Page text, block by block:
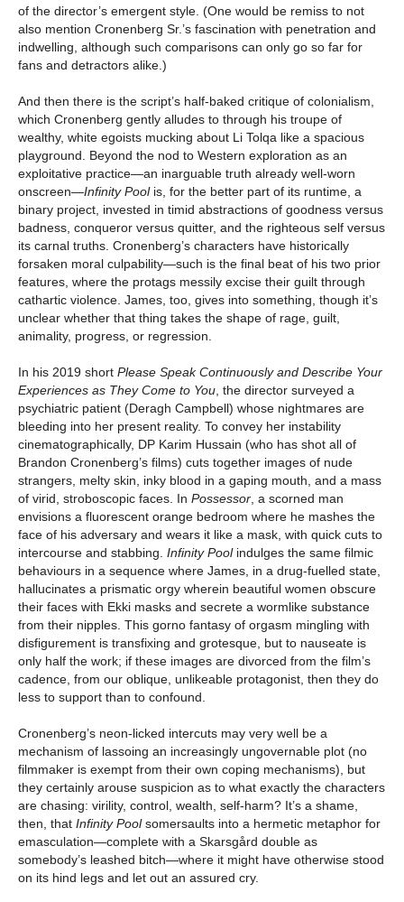
of the director’s emergent style. (One would be remiss to not
also mention Cronenberg Sr.’s fascination with penetration and
indwelling, although such comparisons can only go so far for
fans and detractors alike.)
And then there is the script’s half-baked critique of colonialism,
which Cronenberg gently alludes to through his troupe of
wealthy, white egoists mucking about Li Tolqa like a spacious
playground. Beyond the nod to Western exploration as an
exploitative practice—an inarguable truth already well-worn
onscreen—Infinity Poolis, for the better part of its runtime, a
binary project, invested in timid abstractions of goodness versus
badness, conqueror versus quitter, and the righteous self versus
its carnal truths. Cronenberg’s characters have historically
forsaken moral culpability—such is the final beat of his two prior
features, where the protags messily excise their guilt through
cathartic violence. James, too, gives into something, though it’s
unclear whether that thing takes the shape of rage, guilt,
animality, progress, or regression.
In his 2019 short Please Speak Continuously and Describe Your
Experiences as They Come to You , the director surveyed a
psychiatric patient (Deragh Campbell) whose nightmares are
bleeding into her present reality. To convey her instability
cinematographically, DP Karim Hussain (who has shot all of
Brandon Cronenberg’s films) cuts together images of nude
strangers, melty skin, inky blood in a gaping mouth, and a mass
of virid, stroboscopic faces. In Possessor , a scorned man
envisions a fluorescent orange bedroom where he mashes the
face of his adversary and wears it like a mask, with quick cuts to
intercourse and stabbing. Infinity Poolindulges the same filmic
behaviours in a sequence where James, in a drug-fuelled state,
hallucinates a prismatic orgy wherein beautiful women obscure
their faces with Ekki masks and secrete a wormlike substance
from their nipples. This gorno fantasy of orgasm mingling with
disfigurement is transfixing and grotesque, but to nauseate is
only half the work; if these images are divorced from the film’s
cadence, from our oblique, unlikeable protagonist, then they do
less to support than to confound.
Cronenberg’s neon-licked intercuts may very well be a
mechanism of lassoing an increasingly ungovernable plot (no
filmmaker is exempt from their own coping mechanisms), but
they certainly arouse suspicion as to what exactly the characters
are chasing: virility, control, wealth, self-harm? It’s a shame,
then, that Infinity Poolsomersaults into a hermetic metaphor for
emasculation—complete with a Skarsgård double as
somebody’s leashed bitch—where it might have otherwise stood
on its hind legs and let out an assured cry.